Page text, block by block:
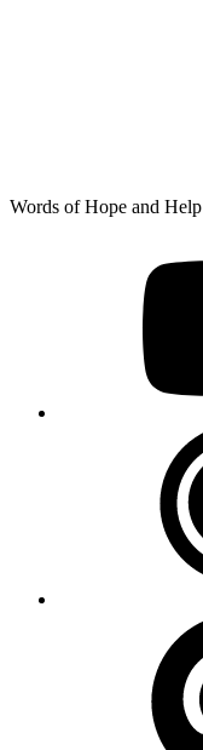
Skip
Words of Hope and Help